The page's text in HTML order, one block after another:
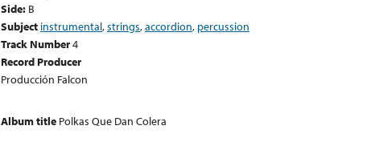
Side: B
Subject instrumental,strings,accordion, percussion
Track Number4
Record Producer
Producción Falcon
Album title Polkas Que Dan Colera